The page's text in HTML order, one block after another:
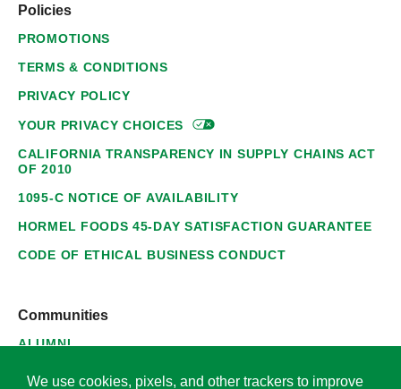
Policies
PROMOTIONS
TERMS & CONDITIONS
PRIVACY POLICY
YOUR PRIVACYCHOICES
CALIFORNIA TRANSPARENCY IN SUPPLY CHAINS ACT
OF 2010
1095-C NOTICE OF AVAILABILITY
HORMEL FOODS 45-DAY SATISFACTION GUARANTEE
CODE OF ETHICAL BUSINESS CONDUCT
Communities
ALUMNI
SUPPLIERS
We use cookies, pixels, and other trackers to improve